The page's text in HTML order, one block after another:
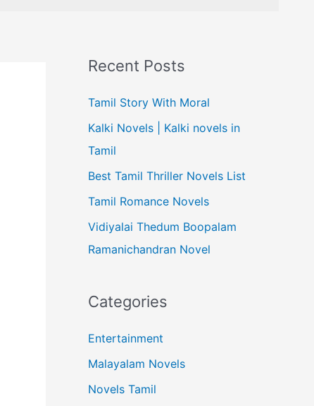
Recent Posts
Tamil Story With Moral
Kalki Novels | Kalki novels in
Tamil
Best Tamil Thriller Novels List
Tamil Romance Novels
Vidiyalai Thedum Boopalam
Ramanichandran Novel
Categories
Entertainment
Malayalam Novels
Novels Tamil